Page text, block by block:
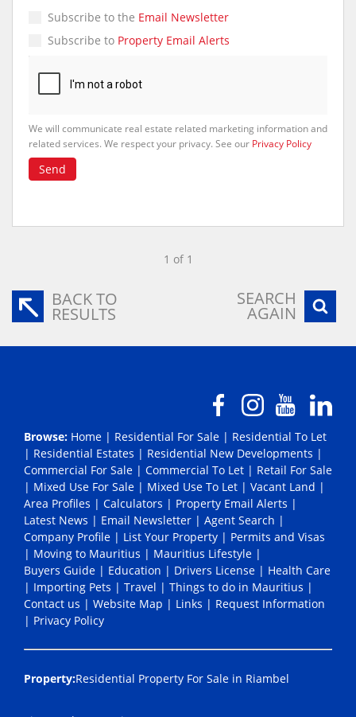
Subscribe to the Email Newsletter
Subscribe to Property Email Alerts
We will communicate real estate related marketing information and
related services. We respect your privacy. See our Privacy Policy
Send
1 of 1
BACK TO
RESULTS
SEARCH
AGAIN
Browse: Home | Residential For Sale | Residential To Let
| Residential Estates | Residential New Developments |
Commercial For Sale | Commercial To Let | Retail For Sale
| Mixed Use For Sale | Mixed Use To Let | Vacant Land |
Area Profiles | Calculators | Property Email Alerts |
Latest News | Email Newsletter | Agent Search |
Company Profile | List Your Property | Permits and Visas
| Moving to Mauritius | Mauritius Lifestyle |
Buyers Guide | Education | Drivers License | Health Care
| Importing Pets | Travel | Things to do in Mauritius |
Contact us | Website Map | Links | Request Information
| Privacy Policy
Property:Residential Property For Sale in Riambel